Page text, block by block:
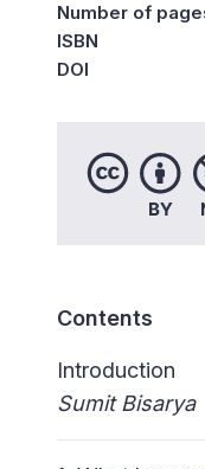
Number of
ISBN
DOI
Contents
Introduction
Sumit Bisarya